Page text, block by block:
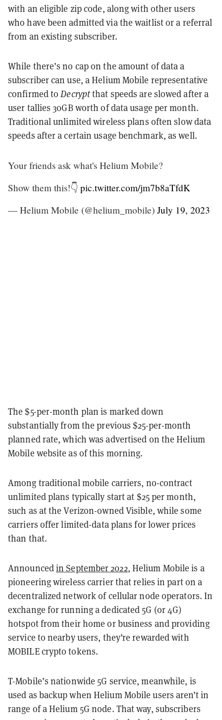
with an eligible zip code, along with other users
who have been admitted via the waitlist or a referral
from an existing subscriber.
While there’s no cap on the amount of data a
subscriber can use, a Helium Mobile representative
confirmed toDecryptthat speeds are slowed after a
user tallies 30GB worth of data usage per month.
Traditional unlimited wireless plans often slow data
speeds after a certain usage benchmark, as well.
Your friends ask what's Helium Mobile?
Show them this!👇 pic.twitter.com/jm7b8aTfdK
— Helium Mobile (@helium_mobile) July 19, 2023
The $5-per-month plan is marked down
substantially from the previous $25-per-month
planned rate, which was advertised on the Helium
Mobile website as of this morning.
Among traditional mobile carriers, no-contract
unlimited plans typically start at $25 per month,
such as at the Verizon-owned Visible, while some
carriers offer limited-data plans for lower prices
than that.
Announcedin September 2022, Helium Mobile is a
pioneering wireless carrier that relies in part on a
decentralized network of cellular node operators. In
exchange for running a dedicated 5G (or 4G)
hotspot from their home or business and providing
service to nearby users, they’re rewarded with
MOBILE crypto tokens.
T-Mobile’s nationwide 5G service, meanwhile, is
used as backup when Helium Mobile users aren’t in
range of a Helium 5G node. That way, subscribers